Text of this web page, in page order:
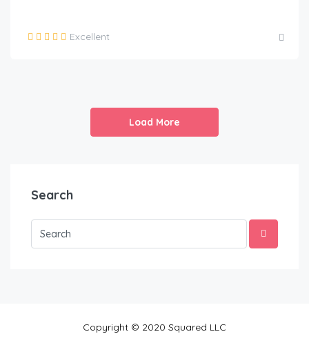
Excellent
Load More
Search
Copyright © 2020 Squared LLC